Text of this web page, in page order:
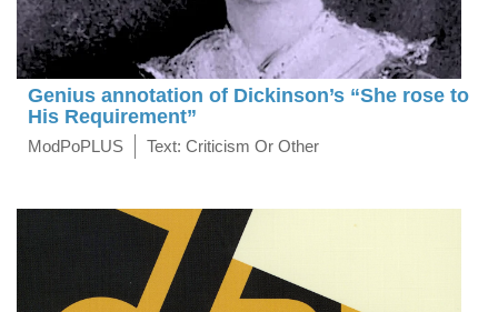
Genius annotation of Dickinson’s “She rose to
His Requirement”
ModPoPLUS Text: Criticism Or Other